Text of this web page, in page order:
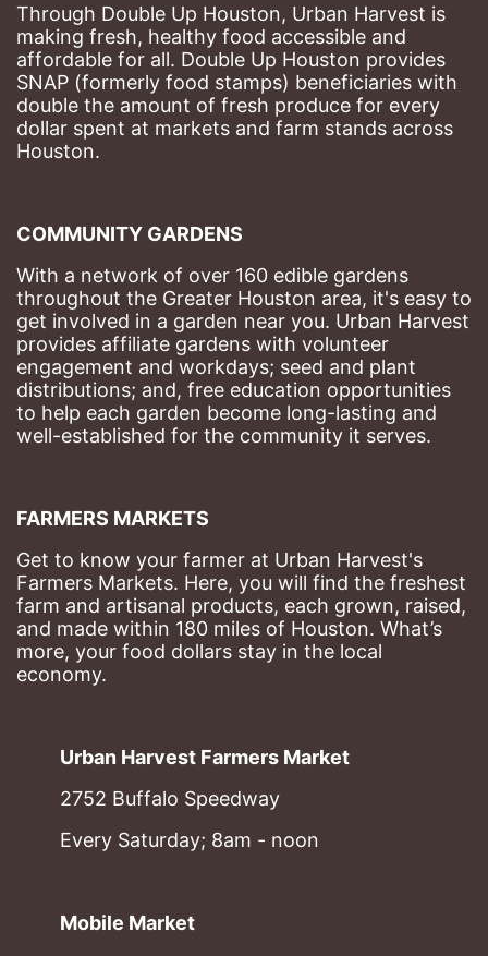
Through Double Up Houston, Urban Harvest is
making fresh, healthy food accessible and
affordable for all. Double Up Houston provides
SNAP (formerly food stamps) beneficiaries with
double the amount of fresh produce for every
dollar spent at markets and farm stands across
Houston.
COMMUNITY GARDENS
With a network of over 160 edible gardens
throughout the Greater Houston area, it's easy to
get involved in a garden near you. Urban Harvest
provides affiliate gardens with volunteer
engagement and workdays; seed and plant
distributions; and, free education opportunities
to help each garden become long-lasting and
well-established for the community it serves.
FARMERS MARKETS
Get to know your farmer at Urban Harvest's
Farmers Markets. Here, you will find the freshest
farm and artisanal products, each grown, raised,
and made within 180 miles of Houston. What’s
more, your food dollars stay in the local
economy.
Urban Harvest Farmers Market
2752 Buffalo Speedway
Every Saturday; 8am - noon
Mobile Market